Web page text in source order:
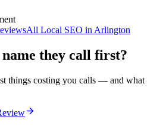
All Local SEO in Arlington
they call first?
things costing you calls — and what